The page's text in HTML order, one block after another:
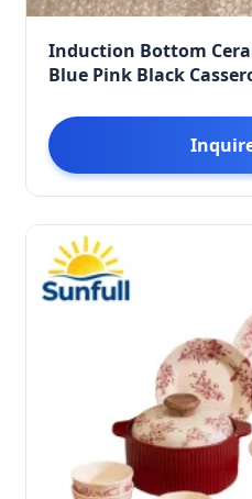
Induction Bottom
Blue Pink Black